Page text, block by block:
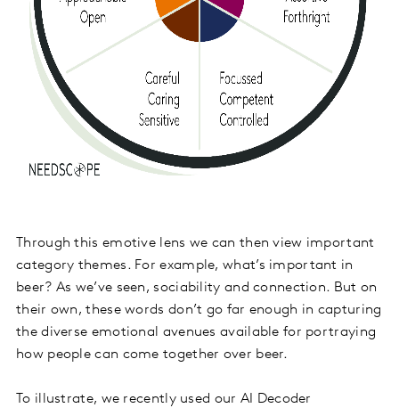
Through this emotive lens we can then view important
category themes. For example, what’s important in
beer? As we’ve seen, sociability and connection. But on
their own, these words don’t go far enough in capturing
the diverse emotional avenues available for portraying
how people can come together over beer.
To illustrate, we recently used our AI Decoder